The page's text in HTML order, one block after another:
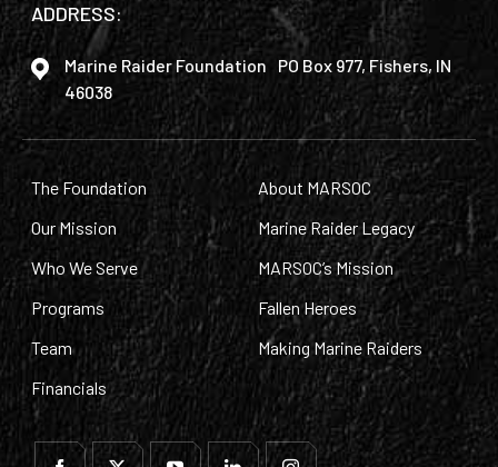
ADDRESS:
Marine Raider Foundation PO Box 977, Fishers, IN
46038
The Foundation
Our Mission
Who We Serve
Programs
Team
Financials
About MARSOC
Marine Raider Legacy
MARSOC’s Mission
Fallen Heroes
Making Marine Raiders